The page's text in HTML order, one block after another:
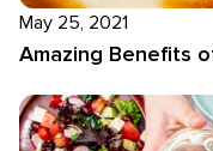
May 25, 2021
Amazing Benefits